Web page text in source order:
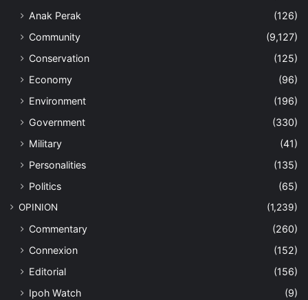
Anak Perak
(126)
Community
(9,127)
Conservation
(125)
Economy
(96)
Environment
(196)
Government
(330)
Military
(41)
Personalities
(135)
Politics
(65)
OPINION (1,239)
Commentary
(260)
Connexion
(152)
Editorial
(156)
Ipoh Watch
(9)